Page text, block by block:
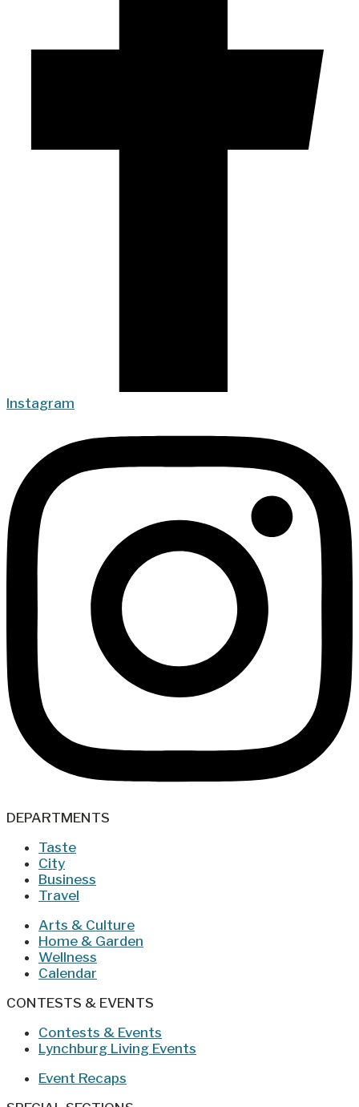
Instagram
DEPARTMENTS
Taste
City
Business
Travel
Arts & Culture
Home & Garden
Wellness
Calendar
CONTESTS & EVENTS
Contests & Events
Lynchburg Living Events
Event Recaps